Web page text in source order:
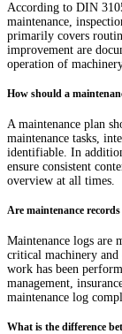
According to DIN
maintenance,
primarily covers
improvement are
operation of
How should a
A maintenance plan
maintenance tasks,
identifiable. In
ensure consistent
overview at all times.
Are maintenance
Maintenance logs are
critical machinery and
work has been
management,
maintenance log
What is the difference